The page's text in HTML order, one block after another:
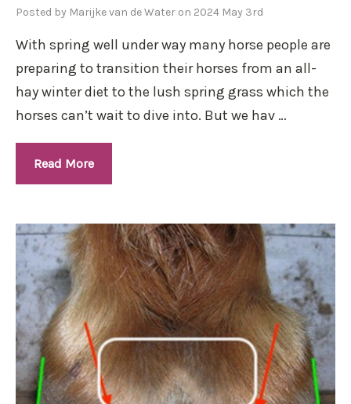
Posted by Marijke van de Water on 2024 May 3rd
With spring well under way many horse people are
preparing to transition their horses from an all-
hay winter diet to the lush spring grass which the
horses can’t wait to dive into. But we hav …
Read More